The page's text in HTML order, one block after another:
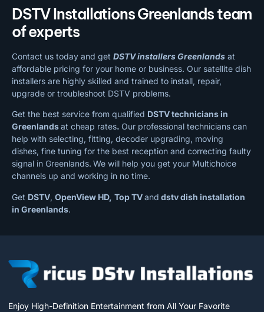
DSTV Installations Greenlands team
of experts
Contact us today and get DSTV installers Greenlands at
affordable pricing for your home or business. Our satellite dish
installers are highly skilled and trained to install, repair,
upgrade or troubleshoot DSTV problems.
Get the best service from qualified DSTV technicians in
Greenlandsat cheap rates. Our professional technicians can
help with selecting, fitting, decoder upgrading, moving
dishes, fine tuning for the best reception and correcting faulty
signal in Greenlands. We will help you get your Multichoice
channels up and working in no time.
Get DSTV, OpenView HD, Top TVand dstv dish installation
in Greenlands.
Enjoy High-Definition Entertainment from All Your Favorite